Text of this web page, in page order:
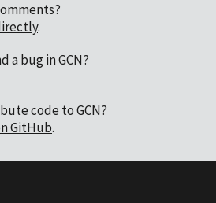
.
a bug in GCN?
code to GCN?
GitHub.